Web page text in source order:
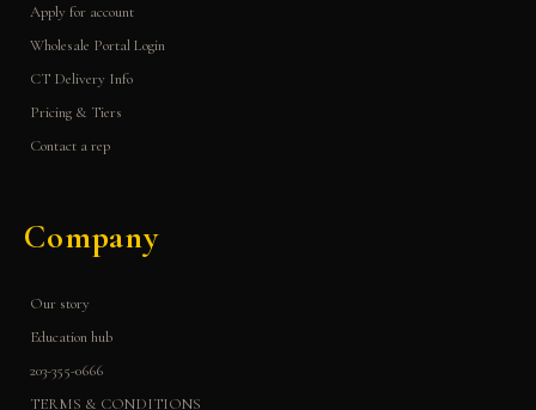
Apply for account
Wholesale Portal Login
CT Delivery Info
Pricing & Tiers
Contact a rep
Company
Our story
Education hub
203-355-0666
TERMS & CONDITIONS